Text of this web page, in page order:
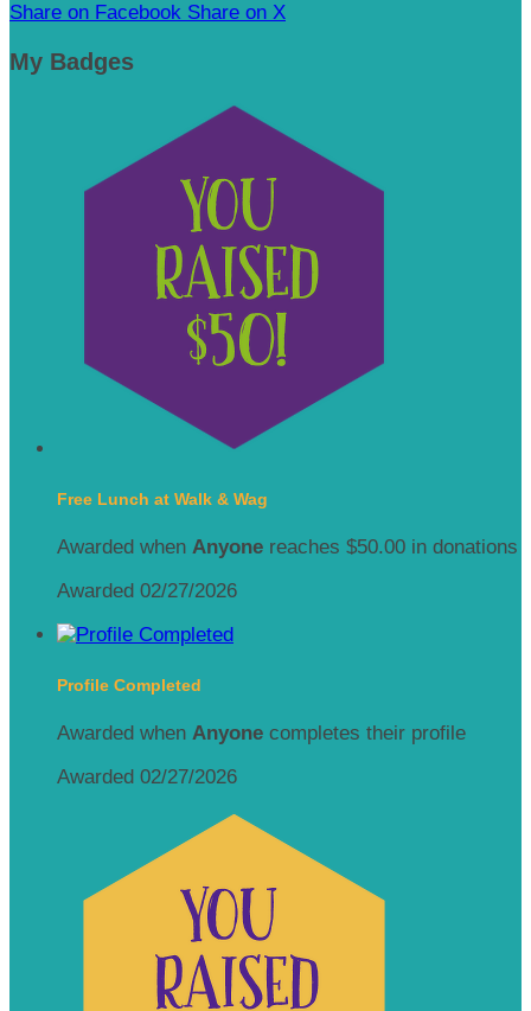
Share on Facebook Share on X
My Badges
Free Lunch at Walk & Wag
Awarded when Anyone reaches $50.00 in donations
Awarded 02/27/2026
Profile Completed
Awarded when Anyone completes their profile
Awarded 02/27/2026